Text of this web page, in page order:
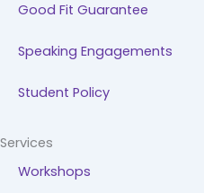
Good Fit Guarantee
Speaking Engagements
Student Policy
Services
Workshops